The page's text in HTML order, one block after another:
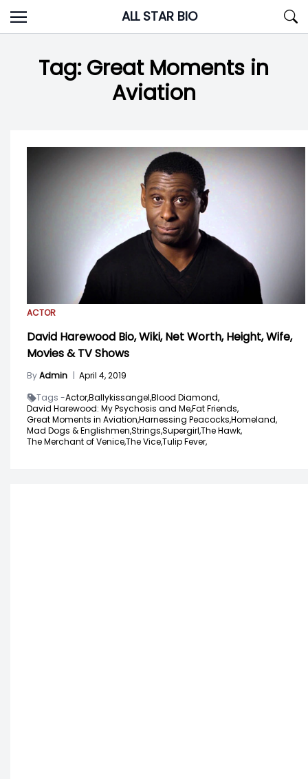
Skip
to
ALL STAR BIO
Tag:Great Moments in
Aviation
ACTOR
David Harewood Bio, Wiki, Net Worth, Height, Wife,
Movies & TV Shows
ByAdmin | April 4, 2019
Tags -Actor,Ballykissangel,Blood Diamond,
David Harewood: My Psychosis and Me,Fat Friends,
Great Moments in Aviation,Harnessing Peacocks,Homeland,
Mad Dogs & Englishmen,Strings,Supergirl,The Hawk,
The Merchant of Venice,The Vice,Tulip Fever,